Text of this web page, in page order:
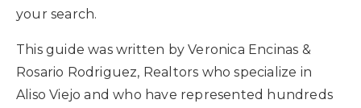
your search.
This guide was written by Veronica Encinas &
Rosario Rodriguez, Realtors who specialize in
Aliso Viejo and who have represented hundreds